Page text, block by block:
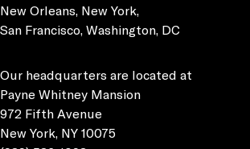
New Orleans, New York,
San Francisco, Washington, DC
Our headquarters are located at
Payne Whitney Mansion
972 Fifth Avenue
New York, NY 10075